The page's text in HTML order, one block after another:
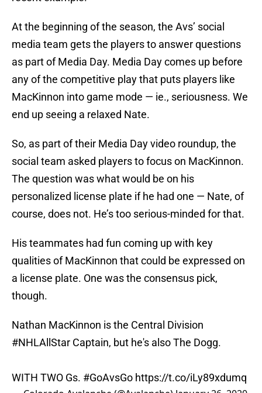
At the beginning of the season, the Avs’ social
media team gets the players to answer questions
as part of Media Day. Media Day comes up before
any of the competitive play that puts players like
MacKinnon into game mode — ie., seriousness. We
end up seeing a relaxed Nate.
So, as part of their Media Day video roundup, the
social team asked players to focus on MacKinnon.
The question was what would be on his
personalized license plate if he had one — Nate, of
course, does not. He’s too serious-minded for that.
His teammates had fun coming up with key
qualities of MacKinnon that could be expressed on
a license plate. One was the consensus pick,
though.
Nathan MacKinnon is the Central Division
#NHLAllStar Captain, but he's also The Dogg.
WITH TWO Gs. #GoAvsGo https://t.co/iLy89xdumq